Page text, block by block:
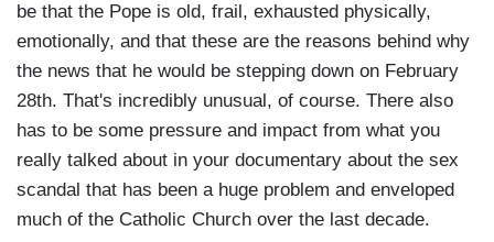
be that the Pope is old, frail, exhausted physically,
emotionally, and that these are the reasons behind why
the news that he would be stepping down on February
28th. That's incredibly unusual, of course. There also
has to be some pressure and impact from what you
really talked about in your documentary about the sex
scandal that has been a huge problem and enveloped
much of the Catholic Church over the last decade.